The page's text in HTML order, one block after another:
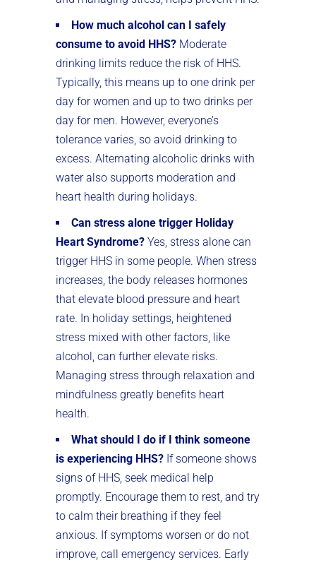
How much alcohol can I safely
consume to avoid HHS? Moderate
drinking limits reduce the risk of HHS.
Typically, this means up to one drink per
day for women and up to two drinks per
day for men. However, everyone’s
tolerance varies, so avoid drinking to
excess. Alternating alcoholic drinks with
water also supports moderation and
heart health during holidays.
Can stress alone trigger Holiday
Heart Syndrome? Yes, stress alone can
trigger HHS in some people. When stress
increases, the body releases hormones
that elevate blood pressure and heart
rate. In holiday settings, heightened
stress mixed with other factors, like
alcohol, can further elevate risks.
Managing stress through relaxation and
mindfulness greatly benefits heart
health.
What should I do if I think someone
is experiencing HHS? If someone shows
signs of HHS, seek medical help
promptly. Encourage them to rest, and try
to calm their breathing if they feel
anxious. If symptoms worsen or do not
improve, call emergency services. Early